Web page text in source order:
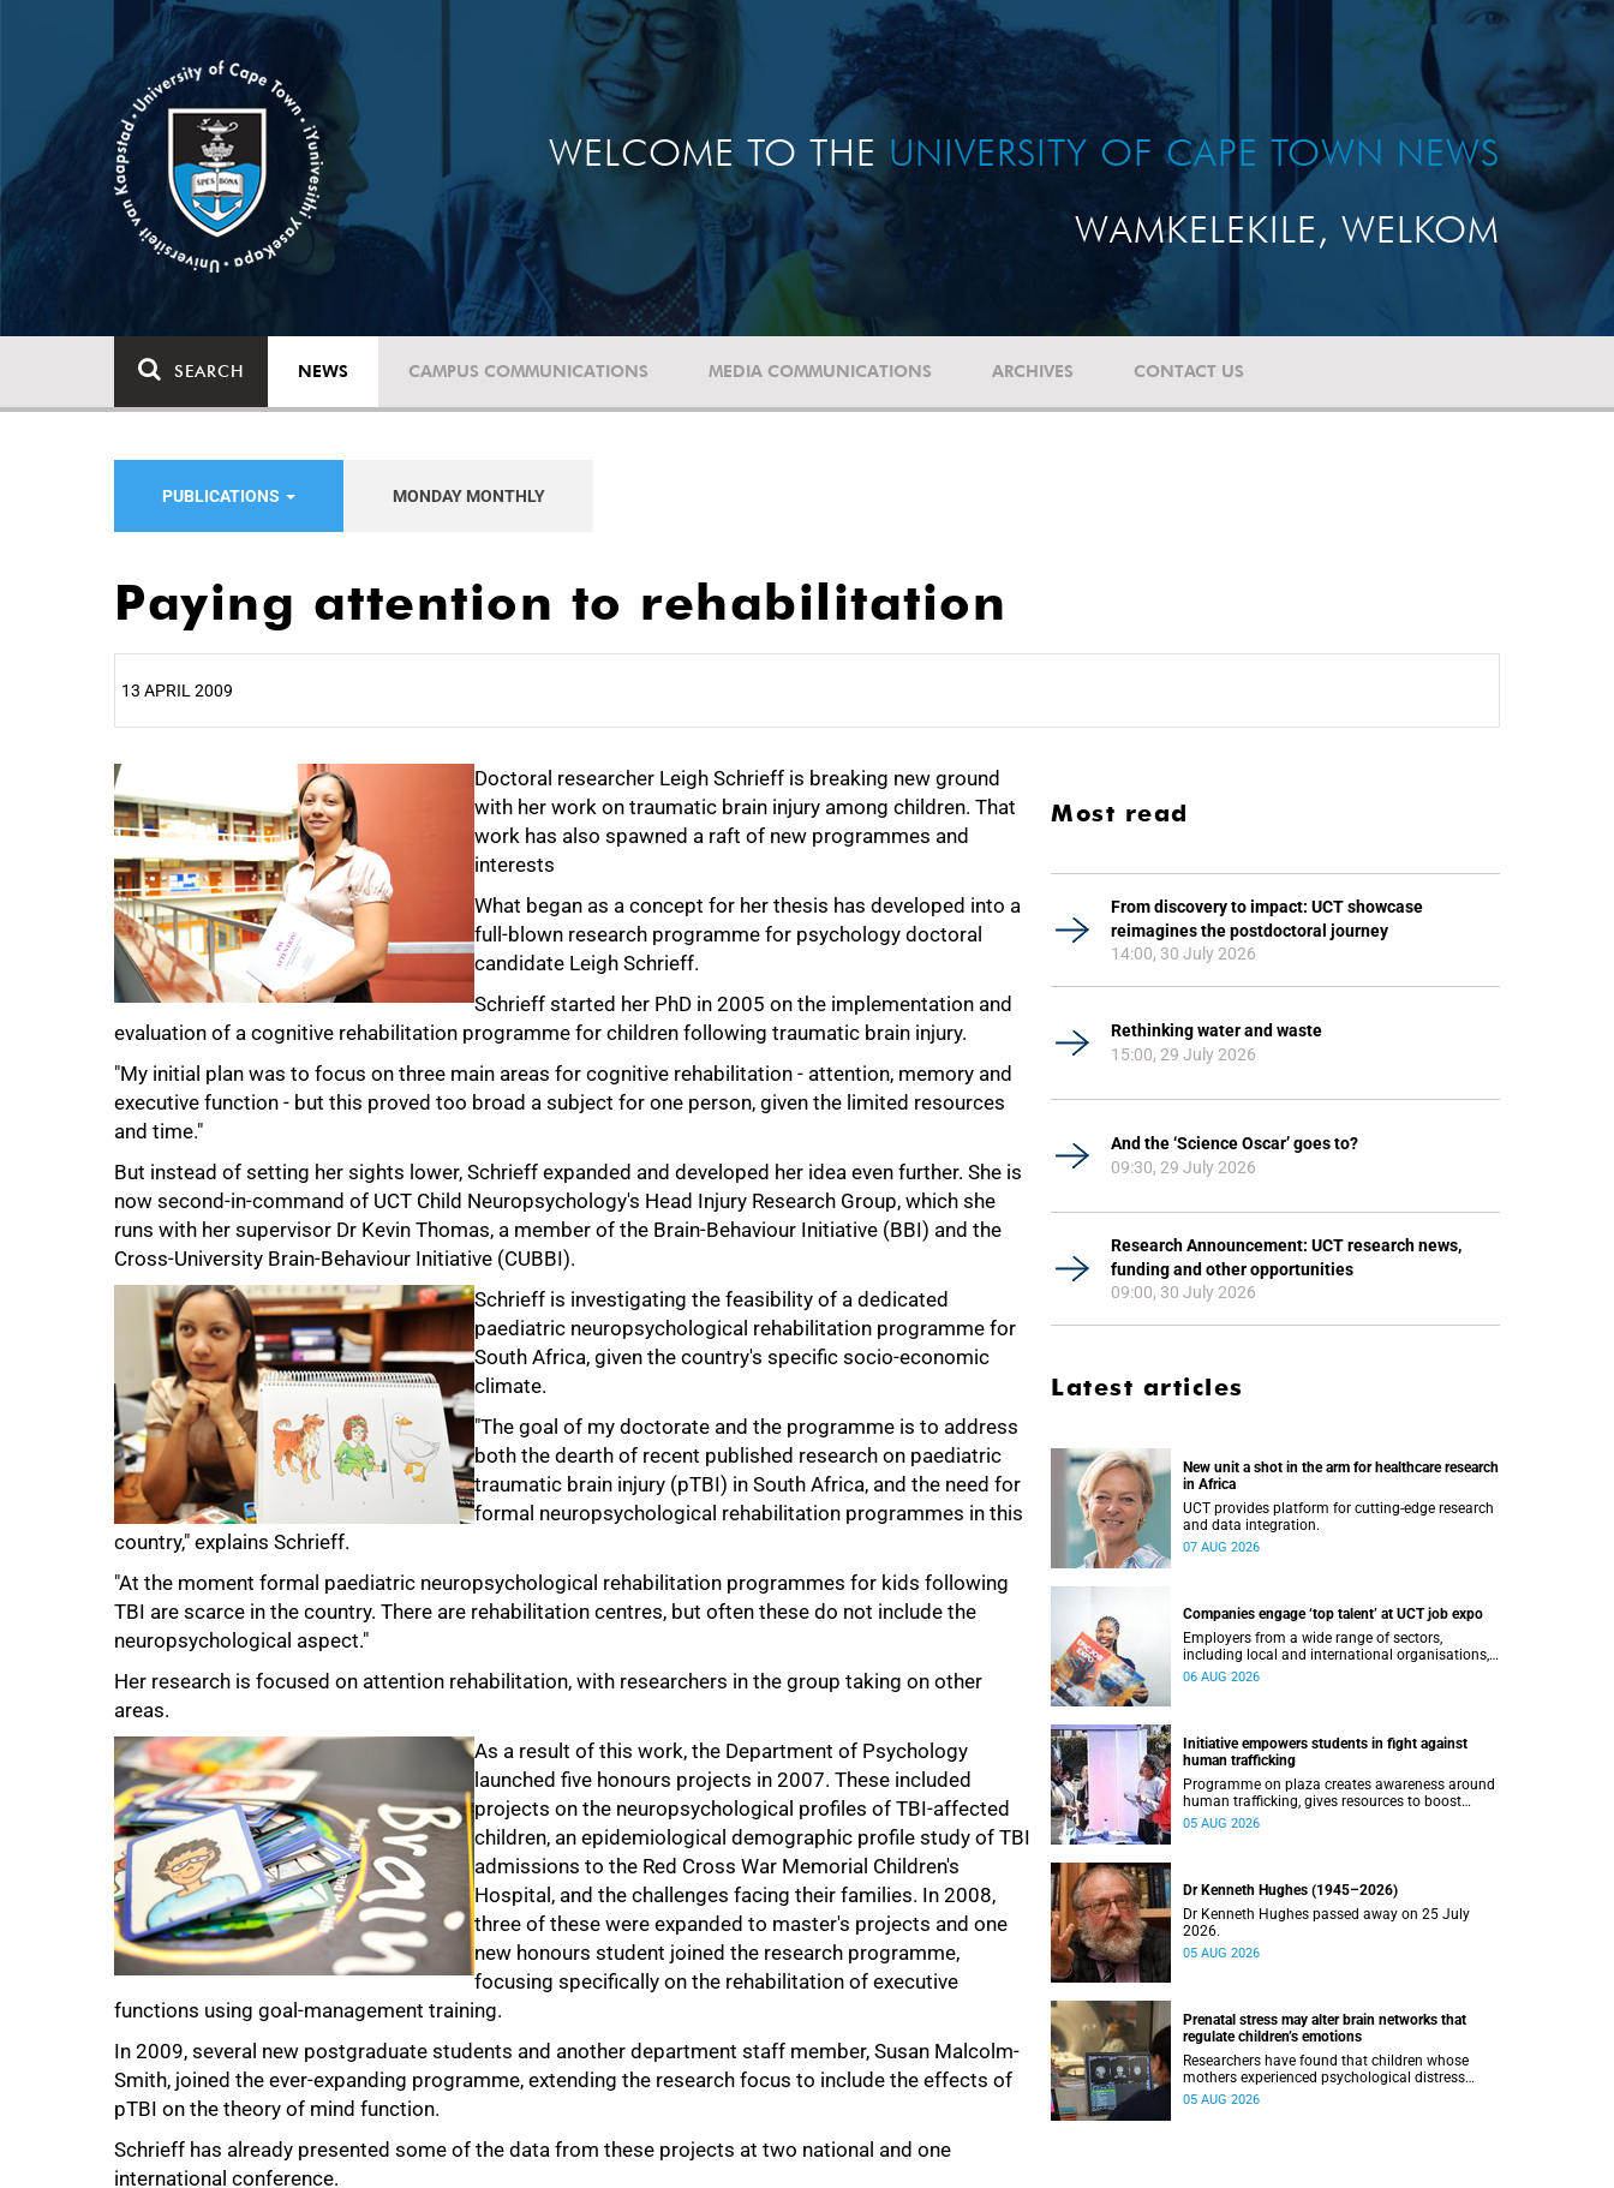
WELCOME TO THE UNIVERSITY OF CAPE TOWN NEWS
WAMKELEKILE, WELKOM
SEARCH NEWS CAMPUS COMMUNICATIONS MEDIA COMMUNICATIONS ARCHIVES CONTACT US
PUBLICATIONS MONDAY MONTHLY
Paying attention to rehabilitation
13 APRIL 2009
Doctoral researcher Leigh Schrieff is breaking new ground
with her work on traumatic brain injury among children. That
work has also spawned a raft of new programmes and
interests
What began as a concept for her thesis has developed into a
full-blown research programme for psychology doctoral
candidate Leigh Schrieff.
Schrieff started her PhD in 2005 on the implementation and
evaluation of a cognitive rehabilitation programme for children following traumatic brain injury.
"My initial plan was to focus on three main areas for cognitive rehabilitation - attention, memory and
executive function - but this proved too broad a subject for one person, given the limited resources
and time."
But instead of setting her sights lower, Schrieff expanded and developed her idea even further. She is
now second-in-command of UCT Child Neuropsychology's Head Injury Research Group, which she
runs with her supervisor Dr Kevin Thomas, a member of the Brain-Behaviour Initiative (BBI) and the
Cross-University Brain-Behaviour Initiative (CUBBI).
Schrieff is investigating the feasibility of a dedicated
paediatric neuropsychological rehabilitation programme for
South Africa, given the country's specific socio-economic
climate.
"The goal of my doctorate and the programme is to address
both the dearth of recent published research on paediatric
traumatic brain injury (pTBI) in South Africa, and the need for
formal neuropsychological rehabilitation programmes in this
country," explains Schrieff.
"At the moment formal paediatric neuropsychological rehabilitation programmes for kids following
TBI are scarce in the country. There are rehabilitation centres, but often these do not include the
neuropsychological aspect."
Her research is focused on attention rehabilitation, with researchers in the group taking on other
areas.
As a result of this work, the Department of Psychology
launched five honours projects in 2007. These included
projects on the neuropsychological profiles of TBI-affected
children, an epidemiological demographic profile study of TBI
admissions to the Red Cross War Memorial Children's
Hospital, and the challenges facing their families. In 2008,
three of these were expanded to master's projects and one
new honours student joined the research programme,
focusing specifically on the rehabilitation of executive
functions using goal-management training.
In 2009, several new postgraduate students and another department staff member, Susan Malcolm-
Smith, joined the ever-expanding programme, extending the research focus to include the effects of
pTBI on the theory of mind function.
Schrieff has already presented some of the data from these projects at two national and one
international conference.
25%
50%
75%
Most read
From discovery to impact: UCT showcase
reimagines the postdoctoral journey
14:00, 30 July 2026
Rethinking water and waste
15:00, 29 July 2026
And the ‘Science Oscar’ goes to?
09:30, 29 July 2026
Research Announcement: UCT research news,
funding and other opportunities
09:00, 30 July 2026
Latest articles
New unit a shot in the arm for healthcare research
in Africa
UCT provides platform for cutting-edge research
and data integration.
07 AUG 2026
Companies engage ‘top talent’ at UCT job expo
Employers from a wide range of sectors,
including local and international organisations,
connected with UCT’s exceptional students.
06 AUG 2026
Initiative empowers students in fight against
human trafficking
Programme on plaza creates awareness around
human trafficking, gives resources to boost
safety and shows where help can be found.
05 AUG 2026
Dr Kenneth Hughes (1945–2026)
Dr Kenneth Hughes passed away on 25 July
2026.
05 AUG 2026
Prenatal stress may alter brain networks that
regulate children’s emotions
Researchers have found that children whose
mothers experienced psychological distress
during pregnancy showed measurable
05 AUG 2026